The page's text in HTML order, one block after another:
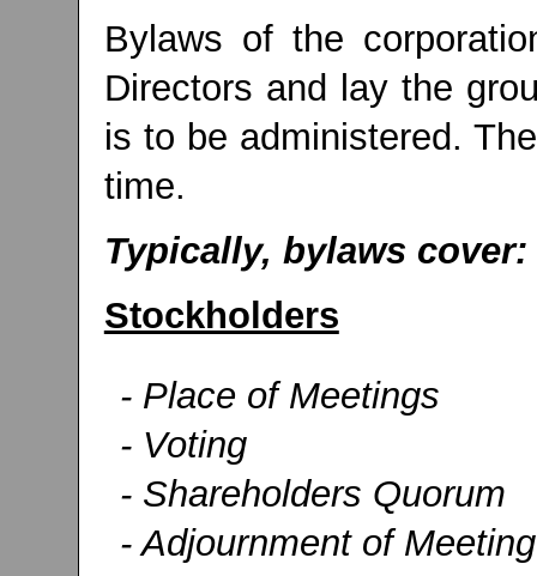
Bylaws of the
Directors and lay the
is to be administered.
time.
Typically, bylaws cover:
Stockholders
- Place of Meetings
- Voting
- Shareholders Quorum
- Adjournment of Meeting